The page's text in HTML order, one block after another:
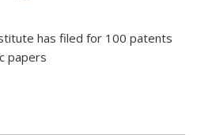
has filed for 100 patents
papers